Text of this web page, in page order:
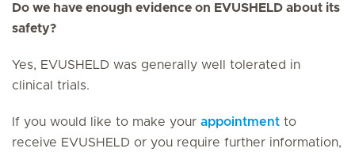
Do we have enough evidence on EVUSHELD about its
safety?
Yes, EVUSHELD was generally well tolerated in
clinical trials.
If you would like to make your appointment to
receive EVUSHELD or you require further information,